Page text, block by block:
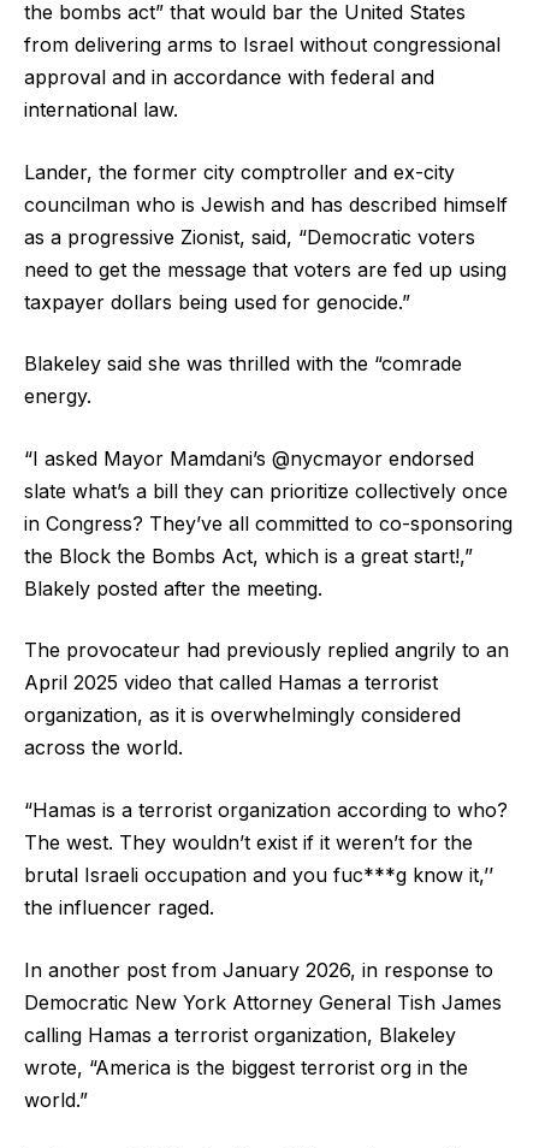
the bombs act” that would bar the United States
from delivering arms to Israel without congressional
approval and in accordance with federal and
international law.
Lander, the former city comptroller and ex-city
councilman who is Jewish and has described himself
as a progressive Zionist, said, “Democratic voters
need to get the message that voters are fed up using
taxpayer dollars being used for genocide.”
Blakeley said she was thrilled with the “comrade
energy.
“I asked Mayor Mamdani’s @nycmayor endorsed
slate what’s a bill they can prioritize collectively once
in Congress? They’ve all committed to co-sponsoring
the Block the Bombs Act, which is a great start!,”
Blakely posted after the meeting.
The provocateur had previously replied angrily to an
April 2025 video that called Hamas a terrorist
organization, as it is overwhelmingly considered
across the world.
“Hamas is a terrorist organization according to who?
The west. They wouldn’t exist if it weren’t for the
brutal Israeli occupation and you fuc***g know it,’’
the influencer raged.
In another post from January 2026, in response to
Democratic New York Attorney General Tish James
calling Hamas a terrorist organization, Blakeley
wrote, “America is the biggest terrorist org in the
world.”